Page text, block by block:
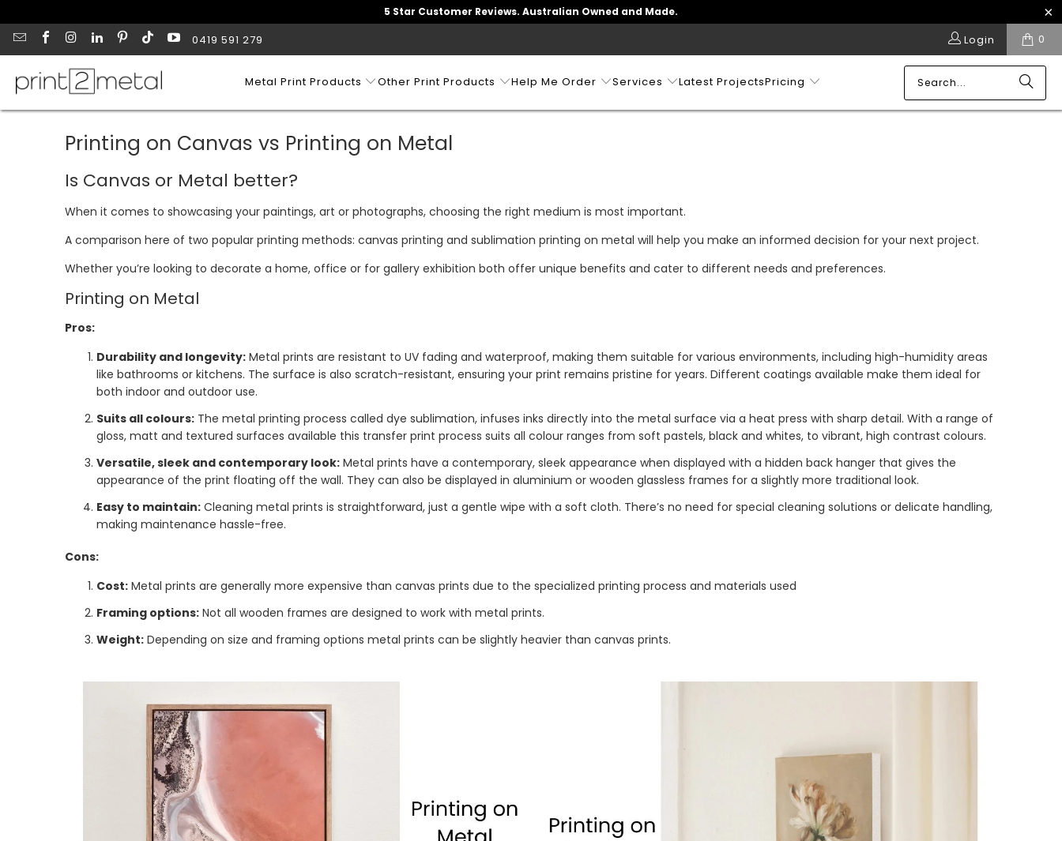
5 Star Customer Reviews. Australian Owned and Made.
0419 591 279 Login 0
Metal Print Products Other Print Products Help Me Order Services Latest ProjectsPricing
Printing on Canvas vs Printing on Metal
Is Canvas or Metal better?
When it comes to showcasing your paintings, art or photographs, choosing the right medium is most important.
A comparison here of two popular printing methods: canvas printing and sublimation printing on metal will help you make an informed decision for your next project.
Whether you’re looking to decorate a home, office or for gallery exhibition both offer unique benefits and cater to different needs and preferences.
Printing on Metal
Pros:
Durability and longevity: Metal prints are resistant to UV fading and waterproof, making them suitable for various environments, including high-humidity areas
like bathrooms or kitchens. The surface is also scratch-resistant, ensuring your print remains pristine for years. Different coatings available make them ideal for
both indoor and outdoor use.
Suits all colours: The metal printing process called dye sublimation, infuses inks directly into the metal surface via a heat press with sharp detail. With a range of
gloss, matt and textured surfaces available this transfer print process suits all colour ranges from soft pastels, black and whites, to vibrant, high contrast colours.
Versatile, sleek and contemporary look: Metal prints have a contemporary, sleek appearance when displayed with a hidden back hanger that gives the
appearance of the print floating off the wall. They can also be displayed in aluminium or wooden glassless frames for a slightly more traditional look.
Easy to maintain: Cleaning metal prints is straightforward, just a gentle wipe with a soft cloth. There’s no need for special cleaning solutions or delicate handling,
making maintenance hassle-free.
Cons:
Cost: Metal prints are generally more expensive than canvas prints due to the specialized printing process and materials used
Framing options: Not all wooden frames are designed to work with metal prints.
Weight: Depending on size and framing options metal prints can be slightly heavier than canvas prints.